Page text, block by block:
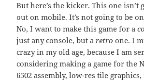
But here’s the kicker. This one isn’t
out on mobile. It’s not going to be
No, I want to make this game for a
just any console, but aretro one. I
crazy in my old age, because I am
considering making a game for the
6502 assembly, low-res tile